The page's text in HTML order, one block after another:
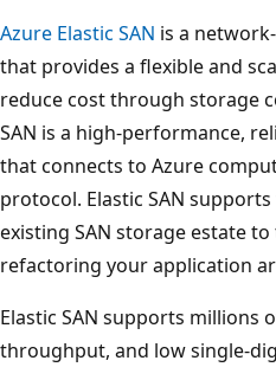
Azure Elastic SAN is a
that provides a flexible and
reduce cost through storage
SAN is a high-performance,
that connects to Azure
protocol. Elastic SAN
existing SAN storage estate
refactoring your application
Elastic SAN supports millions
throughput, and low single-